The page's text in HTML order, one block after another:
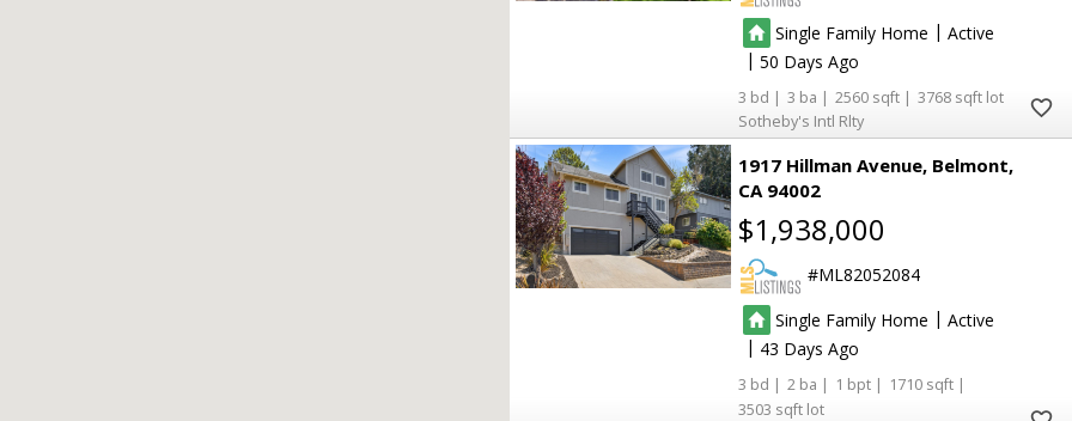
Single Family Home | Active
| 50
3 3 2560
3768
Sotheby's Intl Rlty
1917 Hillman Avenue Belmont
CA 94002
$1,938,000
ML82052084
Single Family Home | Active
| 43
3 2 1
1710
3503